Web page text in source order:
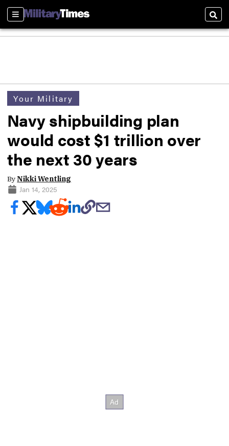
Sections
Your Military
Navy shipbuilding plan
would cost $1 trillion over
the next 30 years
ByNikki Wentling
Jan 14, 2025